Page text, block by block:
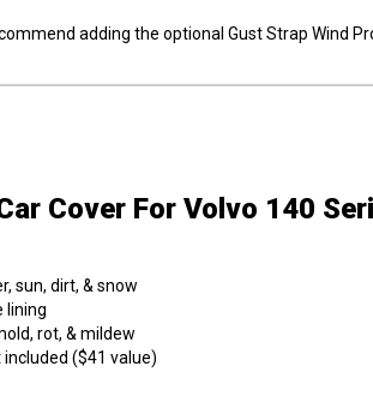
adding the optional Gust Strap Wind
Cover For Volvo 140
sun, dirt, & snow
lining
rot, & mildew
included ($41 value)